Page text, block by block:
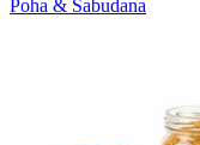
Poha & Sabudana